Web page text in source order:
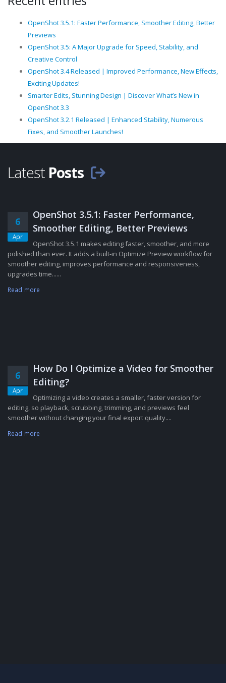
OpenShot 3.5.1: Faster Performance, Smoother Editing, Better
Previews
OpenShot 3.5: A Major Upgrade for Speed, Stability, and
Creative Control
OpenShot 3.4 Released | Improved Performance, New Effects,
Exciting Updates!
Smarter Edits, Stunning Design | Discover What’s New in
OpenShot 3.3
OpenShot 3.2.1 Released | Enhanced Stability, Numerous
Fixes, and Smoother Launches!
Latest Posts
6
Apr
OpenShot 3.5.1: Faster Performance,
Smoother Editing, Better Previews
OpenShot 3.5.1 makes editing faster, smoother, and more
polished than ever. It adds a built-in Optimize Preview workflow for
smoother editing, improves performance and responsiveness,
upgrades time......
Read more
6
Apr
How Do I Optimize a Video for Smoother
Editing?
Optimizing a video creates a smaller, faster version for
editing, so playback, scrubbing, trimming, and previews feel
smoother without changing your final export quality....
Read more